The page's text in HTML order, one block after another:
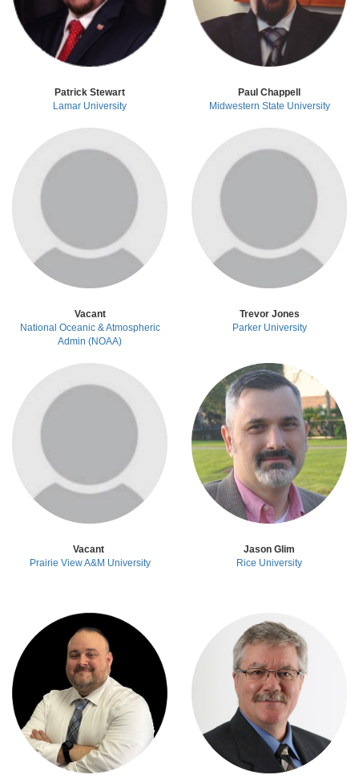
Patrick Stewart
Lamar University
Paul Chappell
Midwestern State University
Vacant
National Oceanic & Atmospheric
Admin (NOAA)
Trevor Jones
Parker University
Vacant
Prairie View A&M University
Jason Glim
Rice University